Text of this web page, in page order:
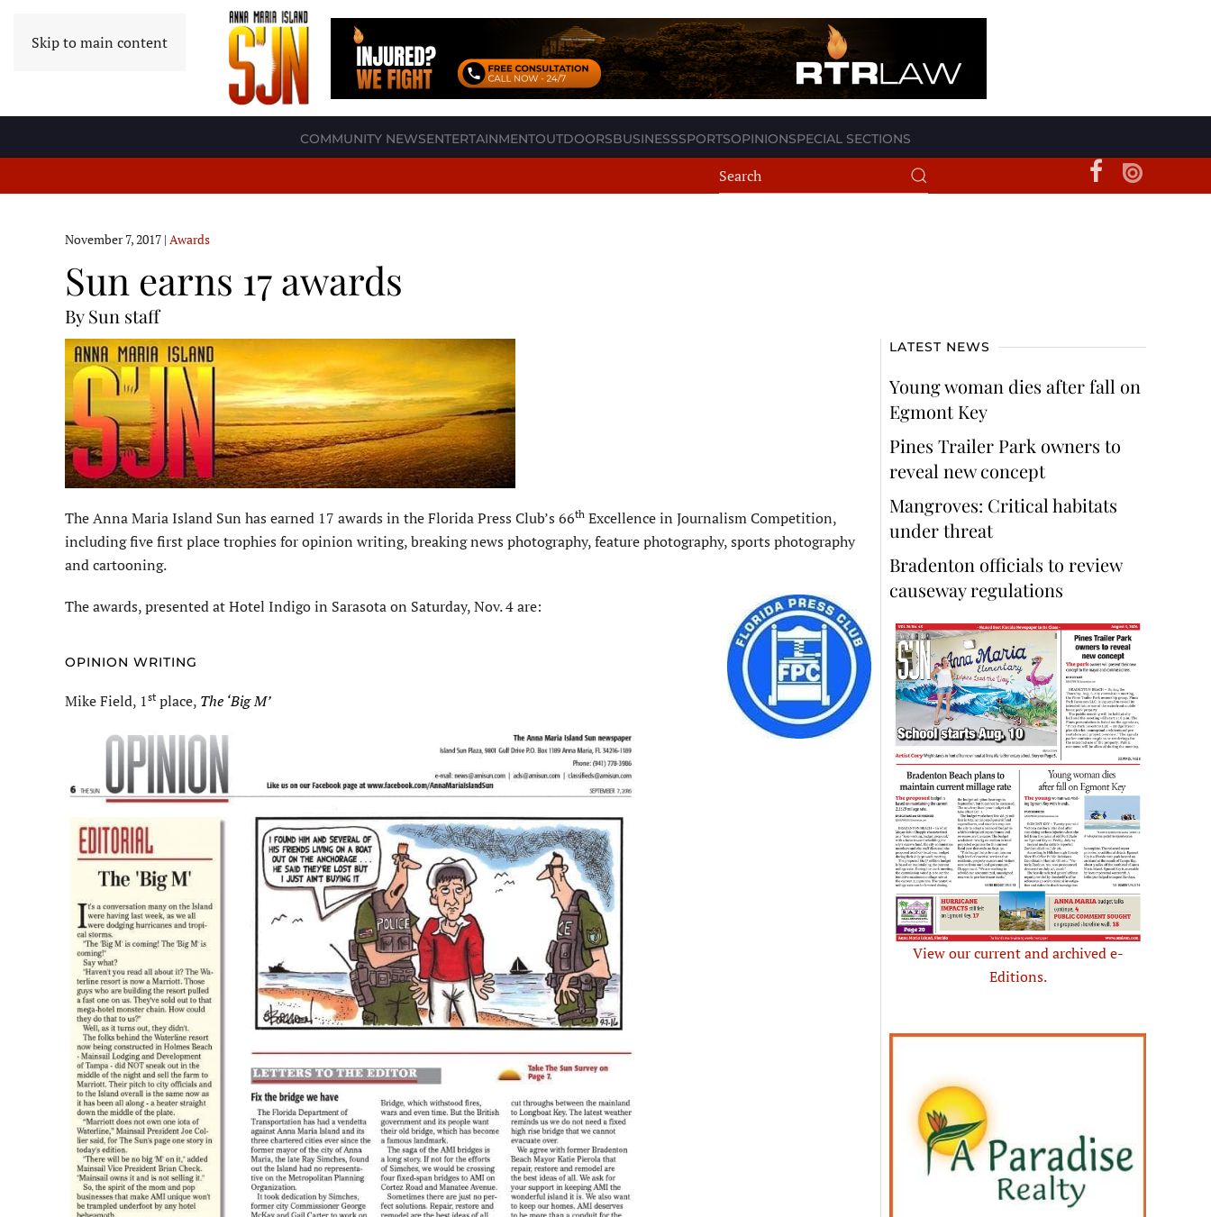
Skip to main content
COMMUNITY NEWSENTERTAINMENTOUTDOORSBUSINESSSPORTSOPINIONSPECIAL SECTIONS
November 7, 2017 | Awards
Sun earns 17 awards
By Sun staff
The Anna Maria Island Sun has earned 17 awards in the Florida Press Club’s 66th Excellence in Journalism Competition,
including five first place trophies for opinion writing, breaking news photography, feature photography, sports photography
and cartooning.
The awards, presented at Hotel Indigo in Sarasota on Saturday, Nov. 4 are:
OPINION WRITING
Mike Field, 1st place, The ‘Big M’
LATEST NEWS
Young woman dies after fall on
Egmont Key
Pines Trailer Park owners to
reveal new concept
Mangroves: Critical habitats
under threat
Bradenton officials to review
causeway regulations
View our current and archived e-
Editions.